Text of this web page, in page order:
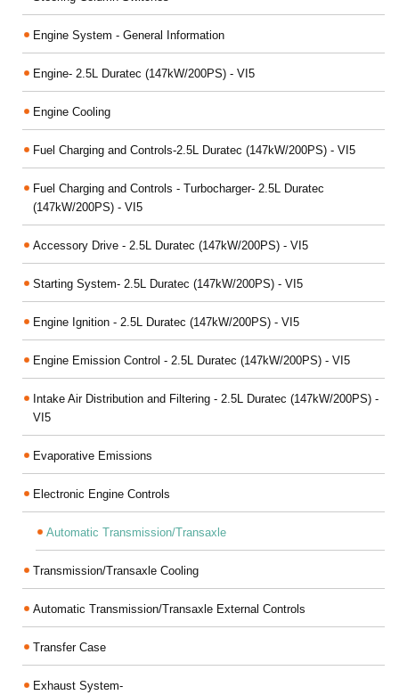
Engine System - General Information
Engine- 2.5L Duratec (147kW/200PS) - VI5
Engine Cooling
Fuel Charging and Controls-2.5L Duratec (147kW/200PS) - VI5
Fuel Charging and Controls - Turbocharger- 2.5L Duratec
(147kW/200PS) - VI5
Accessory Drive - 2.5L Duratec (147kW/200PS) - VI5
Starting System- 2.5L Duratec (147kW/200PS) - VI5
Engine Ignition - 2.5L Duratec (147kW/200PS) - VI5
Engine Emission Control - 2.5L Duratec (147kW/200PS) - VI5
Intake Air Distribution and Filtering - 2.5L Duratec (147kW/200PS) -
VI5
Evaporative Emissions
Electronic Engine Controls
Automatic Transmission/Transaxle
Transmission/Transaxle Cooling
Automatic Transmission/Transaxle External Controls
Transfer Case
Exhaust System-